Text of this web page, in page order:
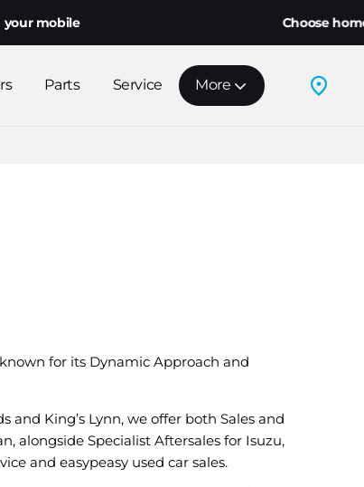
Choose home
Parts Service More
for its Dynamic Approach and
King’s Lynn, we offer both Sales and
alongside Specialist Aftersales for Isuzu,
and easypeasy used car sales.